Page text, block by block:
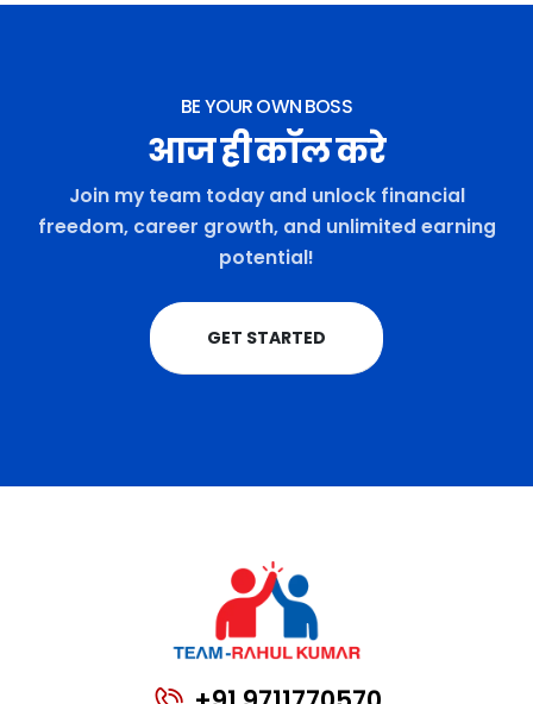
BE YOUR OWN BOSS
आज ही कॉल करे
Join my team today and unlock financial
freedom, career growth, and unlimited earning
potential!
GET STARTED